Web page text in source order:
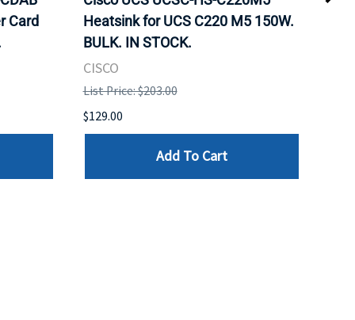
Card
Heatsink for UCS C220 M5 150W.
BULK. IN STOCK.
CISCO
List Price: $203.00
$129.00
Add To Cart